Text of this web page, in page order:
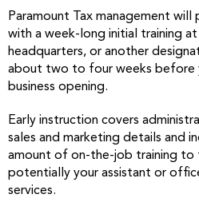
Paramount Tax management will
with a week-long initial training at
headquarters, or another
about two to four weeks before
business opening.
Early instruction covers
sales and marketing details and
amount of on-the-job training to
potentially your assistant or
services.